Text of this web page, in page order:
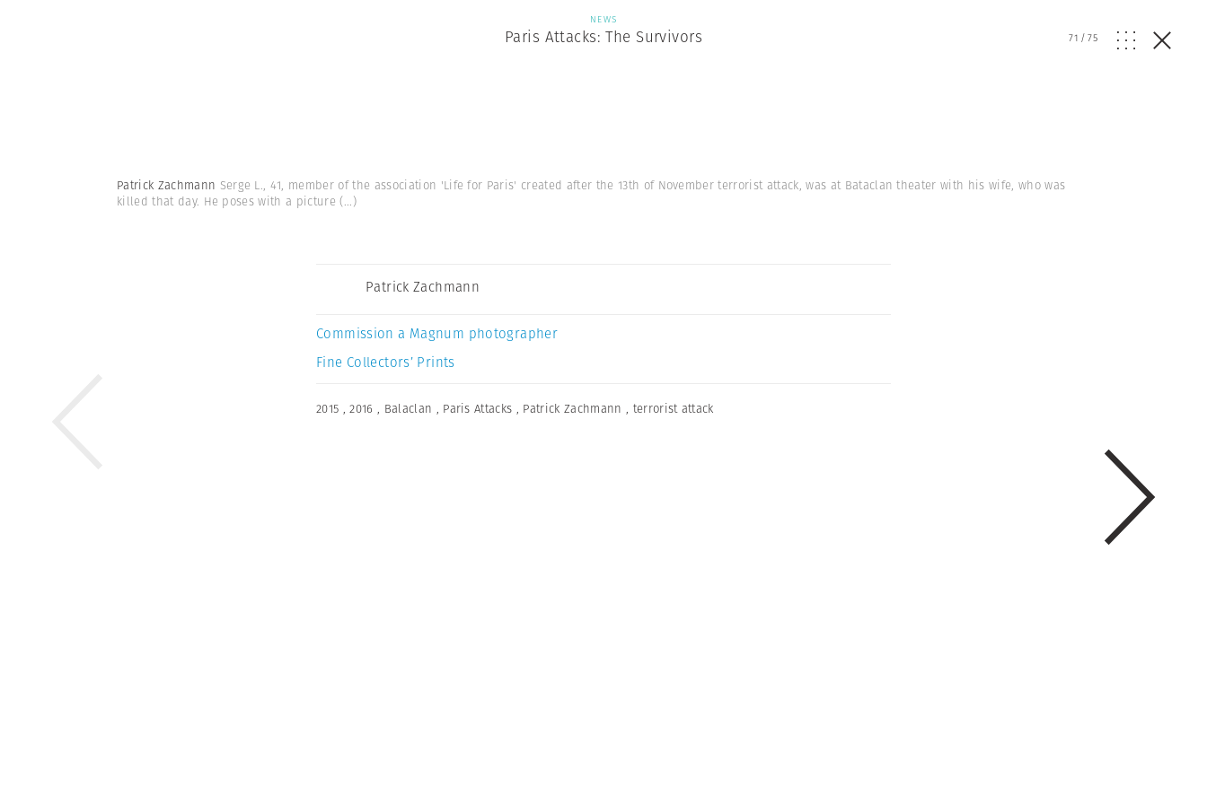
NEWS
Paris Attacks: The Survivors 71 /75
Patrick Zachmann Serge L., 41, member of the association 'Life for Paris' created after the 13th of November terrorist attack, was at Bataclan theater with his wife, who was
killed that day. He poses with a picture (...)
Patrick Zachmann
Commission a Magnum photographer
Fine Collectors’ Prints
2015 ,2016 , Balaclan , Paris Attacks , Patrick Zachmann , terrorist attack